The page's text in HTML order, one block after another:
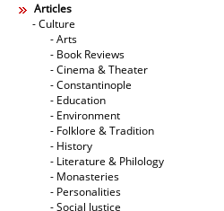
Articles
- Culture
- Arts
- Book Reviews
- Cinema & Theater
- Constantinople
- Education
- Environment
- Folklore & Tradition
- History
- Literature & Philology
- Monasteries
- Personalities
- Social Justice